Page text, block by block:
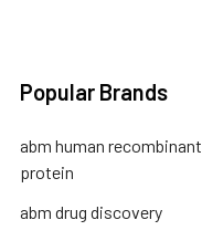
Popular Brands
abm human recombinant
protein
abm drug discovery